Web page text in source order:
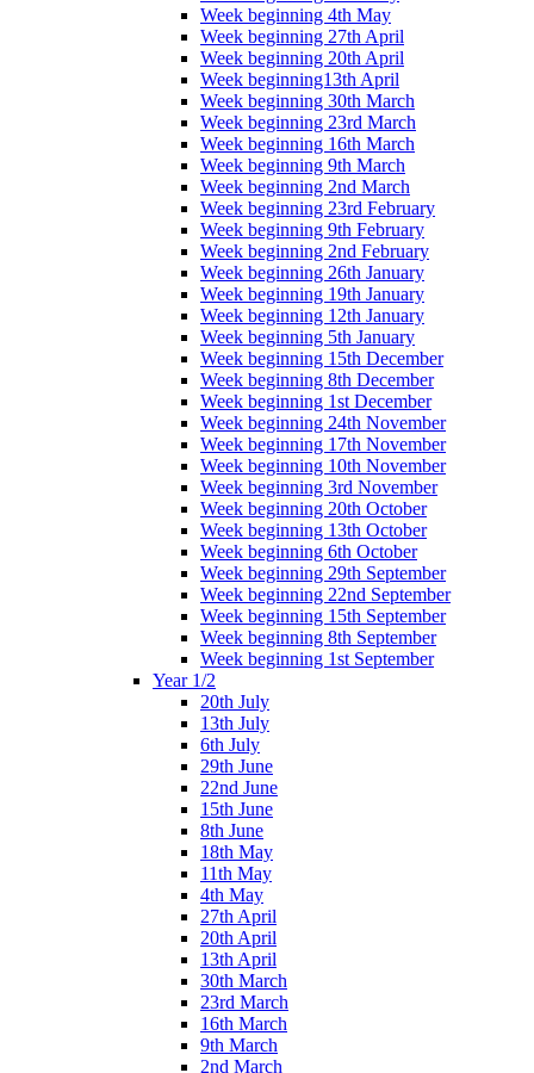
Week beginning 4th May
Week beginning 27th April
Week beginning 20th April
Week beginning13th April
Week beginning 30th March
Week beginning 23rd March
Week beginning 16th March
Week beginning 9th March
Week beginning 2nd March
Week beginning 23rd February
Week beginning 9th February
Week beginning 2nd February
Week beginning 26th January
Week beginning 19th January
Week beginning 12th January
Week beginning 5th January
Week beginning 15th December
Week beginning 8th December
Week beginning 1st December
Week beginning 24th November
Week beginning 17th November
Week beginning 10th November
Week beginning 3rd November
Week beginning 20th October
Week beginning 13th October
Week beginning 6th October
Week beginning 29th September
Week beginning 22nd September
Week beginning 15th September
Week beginning 8th September
Week beginning 1st September
Year 1/2
20th July
13th July
6th July
29th June
22nd June
15th June
8th June
18th May
11th May
4th May
27th April
20th April
13th April
30th March
23rd March
16th March
9th March
2nd March